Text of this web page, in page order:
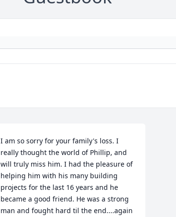
I am so sorry for your family's loss. I
really thought the world of Phillip, and
will truly miss him. I had the pleasure of
helping him with his many building
projects for the last 16 years and he
became a good friend. He was a strong
man and fought hard til the end....again